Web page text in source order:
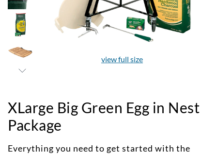
view full size
XLarge Big Green Egg in Nest
Package
Everything you need to get started with the